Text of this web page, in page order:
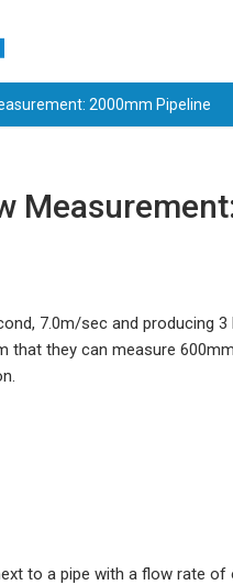
2000mm Pipeline
7.0m/sec and
that they can measure
to a pipe with a flow rate